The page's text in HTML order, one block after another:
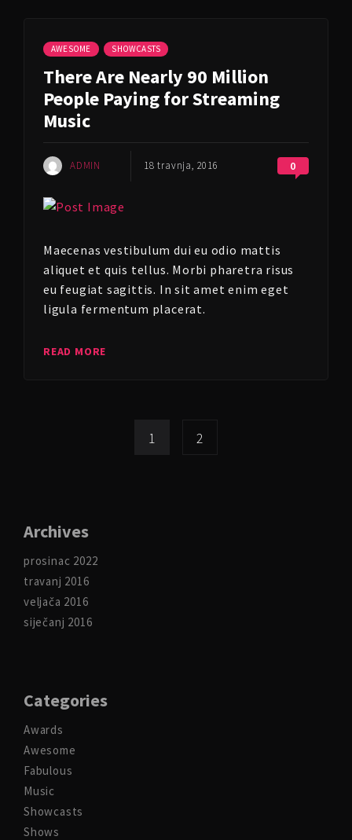
AWESOME SHOWCASTS
There Are Nearly 90 Million
People Paying for Streaming
Music
ADMIN 18 travnja, 2016 0
Maecenas vestibulum dui eu odio mattis
aliquet et quis tellus. Morbi pharetra risus
eu feugiat sagittis. In sit amet enim eget
ligula fermentum placerat.
READ MORE
1 2
Archives
prosinac 2022
travanj 2016
veljača 2016
siječanj 2016
Categories
Awards
Awesome
Fabulous
Music
Showcasts
Shows